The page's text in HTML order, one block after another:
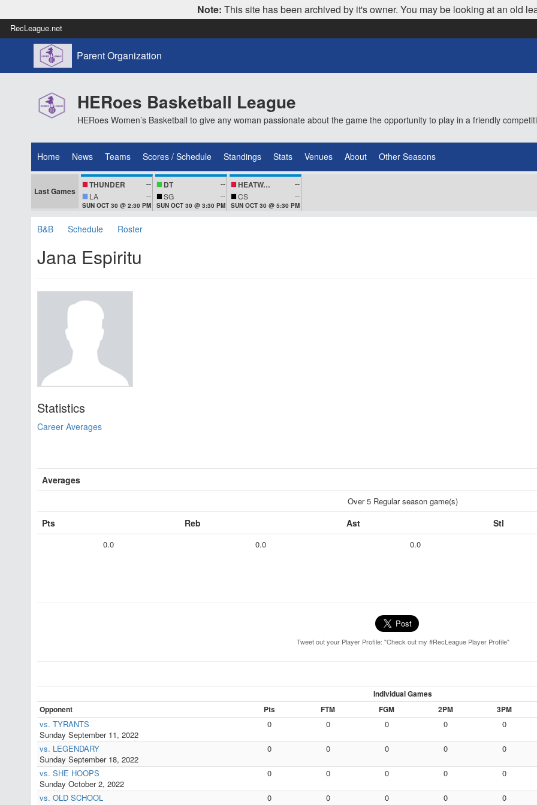
Note: This site has been archived by it's owner. You may be looking at an old
RecLeague.net
Parent Organization
HERoes Basketball League
HERoes Women’s Basketball to give any woman passionate about the game the opportunity to play in a friendly
Home News Teams Scores / Schedule Standings Stats Venues About Other Seasons
Last Games
THUNDER --
LA --
SUN OCT 30 @ 2:30 PM
DT --
SG --
SUN OCT 30 @ 3:30 PM
HEATWAVEZ --
CS --
SUN OCT 30 @ 5:30 PM
B&B Schedule Roster
Jana Espiritu
Statistics
Career Averages
Averages
Over 5 Regular season game(s)
Pts Reb Ast Stl
0.0 0.0 0.0
Tweet out your Player Profile: "Check out my #RecLeague Player Profile"
Individual Games
Opponent
Pts FTM FGM 2PM 3PM
vs. TYRANTS
Sunday September 11, 2022
0 0 0 0 0
vs. LEGENDARY
Sunday September 18, 2022
0 0 0 0 0
vs. SHE HOOPS
Sunday October 2, 2022
0 0 0 0 0
vs. OLD SCHOOL
0 0 0 0 0